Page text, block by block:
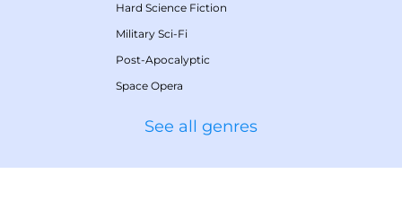
Hard Science Fiction
Military Sci-Fi
Post-Apocalyptic
Space Opera
See all genres